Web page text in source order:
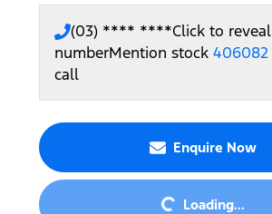
(03) **** ****Click to reveal
numberMention stock 406082
call
Enquire Now
Loading...Loading...